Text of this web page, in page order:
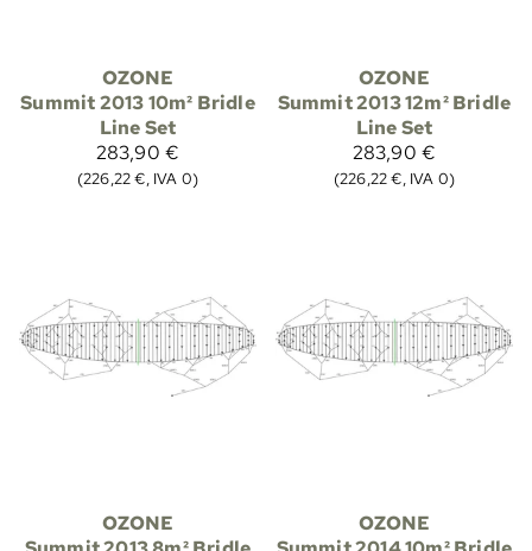
OZONE
Summit 2013 10m² Bridle
Line Set
283,90 €
(226,22 €, IVA 0)
OZONE
Summit 2013 12m² Bridle
Line Set
283,90 €
(226,22 €, IVA 0)
OZONE
OZONE